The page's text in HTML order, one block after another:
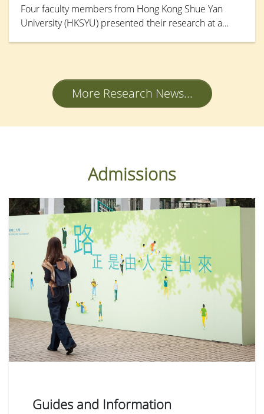
Four faculty members from Hong Kong Shue Yan
University (HKSYU) presented their research at a
Grants Council (RGC) on 24 November 2025.
More Research News...
Admissions
Guides and Information